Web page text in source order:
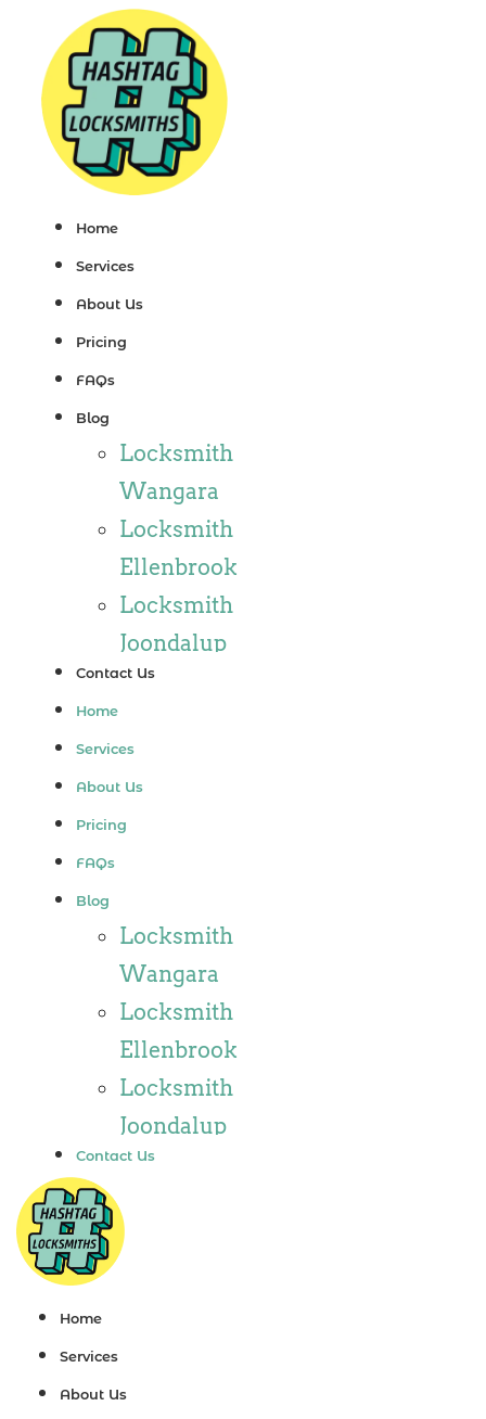
content
Home
Services
About Us
Pricing
FAQs
Blog
Locksmith
Wangara
Locksmith
Ellenbrook
Locksmith
Joondalup
Locksmith
Locksmith
Jindalee
Locksmith
Ashby
Locksmith
Wannaroo
Locksmith
Iluka
Locksmith
Locksmith
Butler
Kinross
Contact Us
Home
Services
About Us
Pricing
FAQs
Blog
Locksmith
Wangara
Locksmith
Ellenbrook
Locksmith
Joondalup
Locksmith
Alkimos
Locksmith
Locksmith
Contact Us
Home
Services
About Us